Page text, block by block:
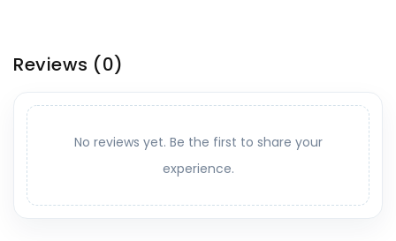
Reviews (0)
No reviews yet. Be the first to share your
experience.